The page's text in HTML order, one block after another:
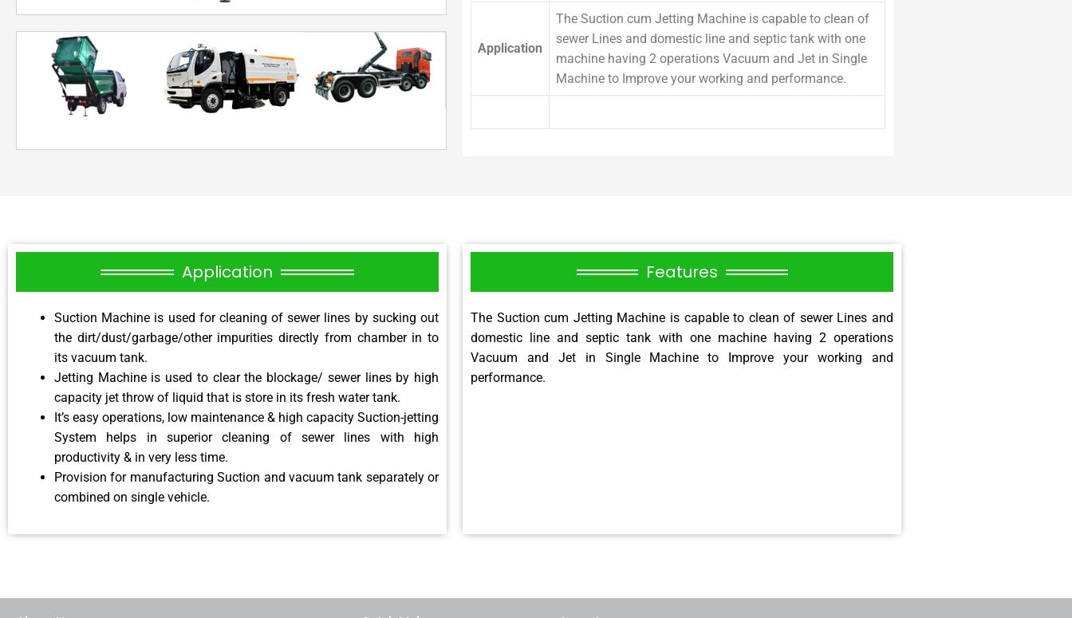
Application
The Suction cum Jetting Machine is capable to clean of
sewer Lines and domestic line and septic tank with one
machine having 2 operations Vacuum and Jet in Single
Machine to Improve your working and performance.
Application
Suction Machine is used for cleaning of sewer lines by sucking out
the dirt/dust/garbage/other impurities directly from chamber in to
its vacuum tank.
Jetting Machine is used to clear the blockage/ sewer lines by high
capacity jet throw of liquid that is store in its fresh water tank.
It’s easy operations, low maintenance & high capacity Suction-jetting
System helps in superior cleaning of sewer lines with high
productivity & in very less time.
Provision for manufacturing Suction and vacuum tank separately or
combined on single vehicle.
Features
The Suction cum Jetting Machine is capable to clean of sewer Lines and
domestic line and septic tank with one machine having 2 operations
Vacuum and Jet in Single Machine to Improve your working and
performance.